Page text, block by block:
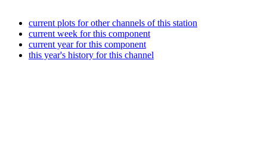
current plots for other channels of this station
current week for this component
current year for this component
this year's history for this channel